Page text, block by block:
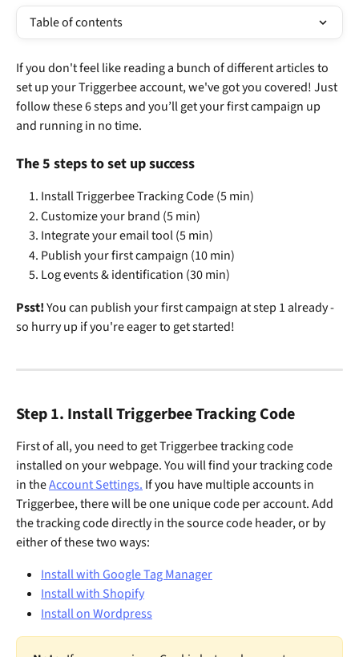
Table of contents
If you don't feel like reading a bunch of different articles to
set up your Triggerbee account, we've got you covered! Just
follow these 6 steps and you’ll get your first campaign up
and running in no time.
The 5 steps to set up success
Install Triggerbee Tracking Code (5 min)
Customize your brand (5 min)
Integrate your email tool (5 min)
Publish your first campaign (10 min)
Log events & identification (30 min)
Psst! You can publish your first campaign at step 1 already -
so hurry up if you're eager to get started!
Step 1. Install Triggerbee Tracking Code
First of all, you need to get Triggerbee tracking code
installed on your webpage. You will find your tracking code
in the Account Settings. If you have multiple accounts in
Triggerbee, there will be one unique code per account. Add
the tracking code directly in the source code header, or by
either of these two ways:
Install with Google Tag Manager
Install with Shopify
Install on Wordpress